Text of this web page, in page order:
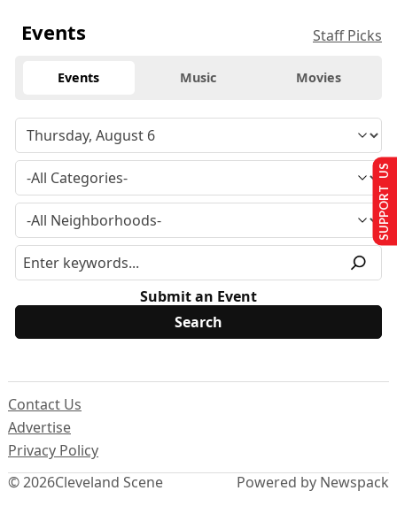
Events Staff Picks
Events Music Movies
Submit an Event
© 2026Cleveland Scene
Contact Us
Advertise
Privacy Policy
Powered by Newspack
SUPPORT US